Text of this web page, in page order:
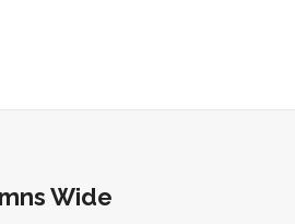
Wide